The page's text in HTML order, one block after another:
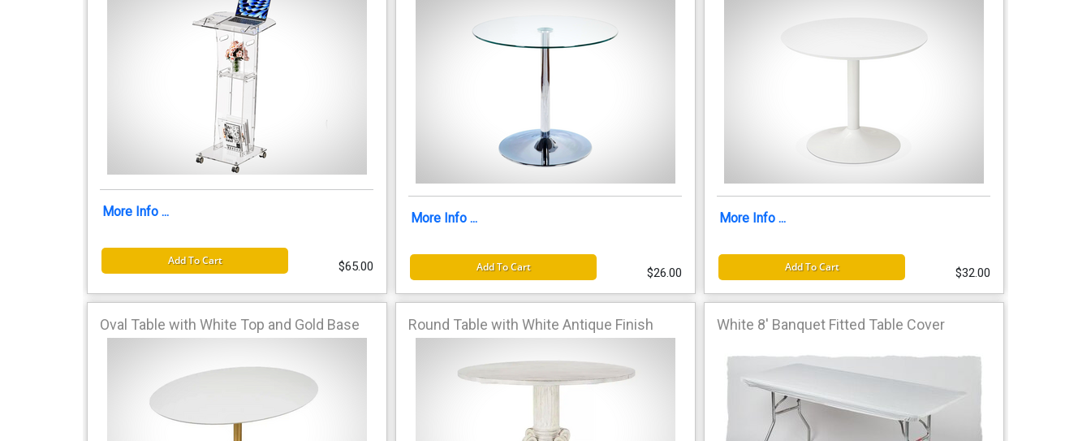
More Info ...
Add To Cart $65.00
More Info ...
Add To Cart $26.00
More Info ...
Add To Cart $32.00
Oval Table with White Top and Gold Base Round Table with White Antique Finish White 8' Banquet Fitted Table Cover